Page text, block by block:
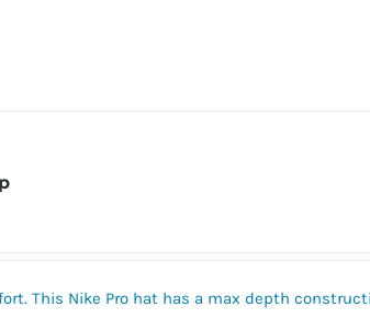
This Nike Pro hat has a max depth